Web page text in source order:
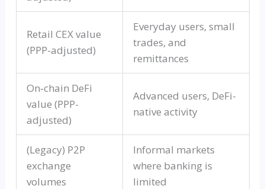
Retail CEXvalue
(PPP-adjusted)
Everyday users, small
trades, and
remittances
On‑chain DeFi
value (PPP-
adjusted)
Advanced users, DeFi-
native activity
(Legacy) P2P
exchange
volumes
Informal markets
where banking is
limited